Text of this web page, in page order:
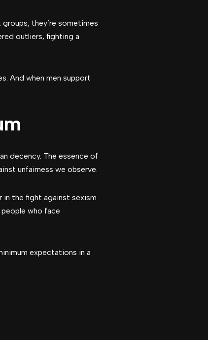
they’re sometimes
outliers, fighting a
And when men support
decency. The essence of
unfairness we observe.
the fight against sexism
who face
expectations in a